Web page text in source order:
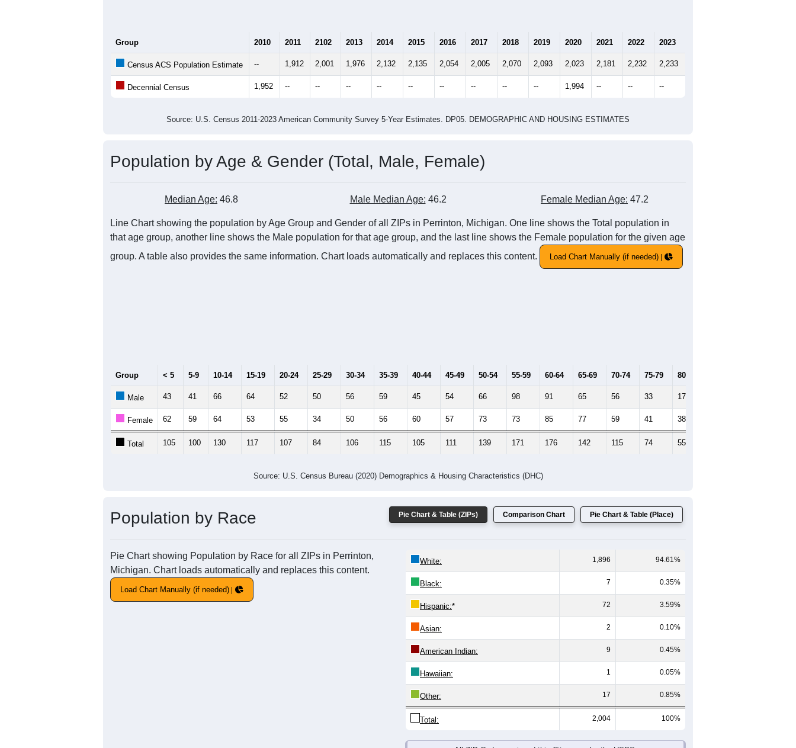
Group 2010 2011 2102 2013 2014 2015 2016 2017 2018 2019 2020 2021 2022 2023
Census ACS Population Estimate -- 1,912 2,001 1,976 2,132 2,135 2,054 2,005 2,070 2,093 2,023 2,181 2,232 2,233
Decennial Census 1,952 -- -- -- -- -- -- -- -- -- 1,994 -- -- --
Source: U.S. Census 2011-2023 American Community Survey 5-Year Estimates. DP05. DEMOGRAPHIC AND HOUSING ESTIMATES
Population by Age & Gender (Total, Male, Female)
Median Age: 46.8 Male Median Age: 46.2 Female Median Age: 47.2
Line Chart showing the population by Age Group and Gender of all ZIPs in Perrinton, Michigan. One line shows the Total population in
that age group, another line shows the Male population for that age group, and the last line shows the Female population for the given age
group. A table also provides the same information. Chart loads automatically and replaces this content.
Load Chart Manually (if needed)
Group < 5 5-9 10-14 15-19 20-24 25-29 30-34 35-39 40-44 45-49 50-54 55-59 60-64 65-69 70-74 75-79 80-84
Male 43 41 66 64 52 50 56 59 45 54 66 98 91 65 56 33 17
Female 62 59 64 53 55 34 50 56 60 57 73 73 85 77 59 41 38
Total 105 100 130 117 107 84 106 115 105 111 139 171 176 142 115 74 55
Source: U.S. Census Bureau (2020) Demographics & Housing Characteristics (DHC)
Pie Chart & Table (ZIPs) Comparison Chart Pie Chart & Table (Place)
Population by Race
Pie Chart showing Population by Race for all ZIPs in Perrinton,
Michigan. Chart loads automatically and replaces this content.
Load Chart Manually (if needed)
White: 1,896 94.61%
Black: 7 0.35%
Hispanic:* 72 3.59%
Asian: 2 0.10%
American Indian: 9 0.45%
Hawaiian: 1 0.05%
Other: 17 0.85%
Total: 2,004 100%